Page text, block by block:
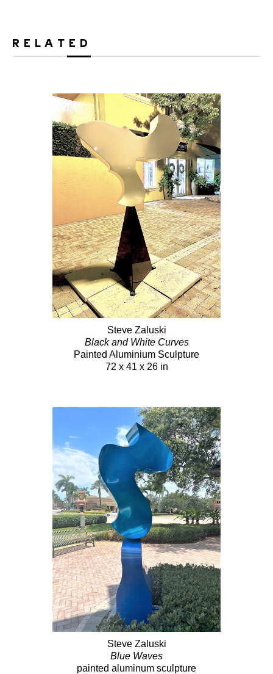
RELATED
Steve Zaluski
Black and White Curves
Painted Aluminium Sculpture
72 x 41 x 26 in
Steve Zaluski
Blue Waves
painted aluminum sculpture